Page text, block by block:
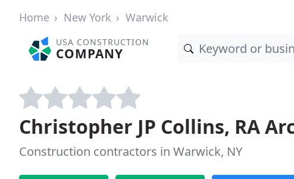
Home New York Warwick
USA CONSTRUCTION
COMPANY
Christopher JP Collins, RA
Construction contractors in Warwick, NY